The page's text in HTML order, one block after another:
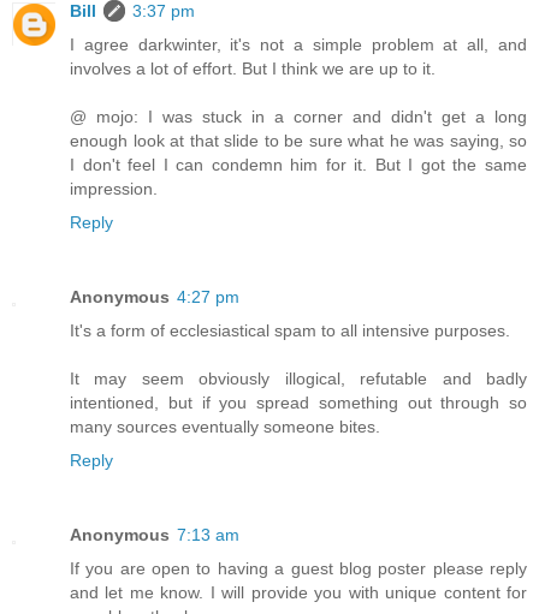
Bill
3:37 pm
I agree darkwinter, it's not a simple problem at all, and
involves a lot of effort. But I think we are up to it.
@ mojo: I was stuck in a corner and didn't get a long
enough look at that slide to be sure what he was saying, so
I don't feel I can condemn him for it. But I got the same
impression.
Reply
Anonymous 4:27 pm
It's a form of ecclesiastical spam to all intensive purposes.
It may seem obviously illogical, refutable and badly
intentioned, but if you spread something out through so
many sources eventually someone bites.
Reply
Anonymous 7:13 am
If you are open to having a guest blog poster please reply
and let me know. I will provide you with unique content for